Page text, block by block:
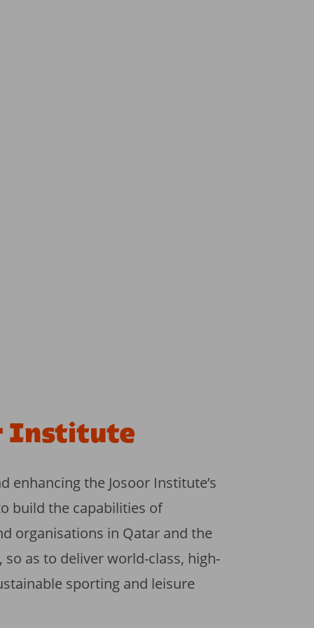
Institute
enhancing the Josoor Institute’s
build the capabilities of
organisations in Qatar and the
so as to deliver world-class, high-
sporting and leisure